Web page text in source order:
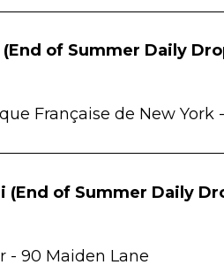
(End of Summer Daily
Française de New York
(End of Summer Daily
- 90 Maiden Lane